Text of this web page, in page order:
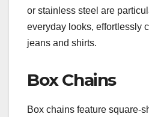
or stainless steel are
everyday looks, effortlessly
jeans and shirts.
Box Chains
Box chains feature square-